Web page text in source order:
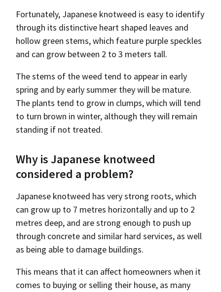
Fortunately, Japanese knotweed is easy to identify
through its distinctive heart shaped leaves and
hollow green stems, which feature purple speckles
and can grow between 2 to 3 meters tall.
The stems of the weed tend to appear in early
spring and by early summer they will be mature.
The plants tend to grow in clumps, which will tend
to turn brown in winter, although they will remain
standing if not treated.
Why is Japanese knotweed
considered a problem?
Japanese knotweed has very strong roots, which
can grow up to 7 metres horizontally and up to 2
metres deep, and are strong enough to push up
through concrete and similar hard services, as well
as being able to damage buildings.
This means that it can affect homeowners when it
comes to buying or selling their house, as many